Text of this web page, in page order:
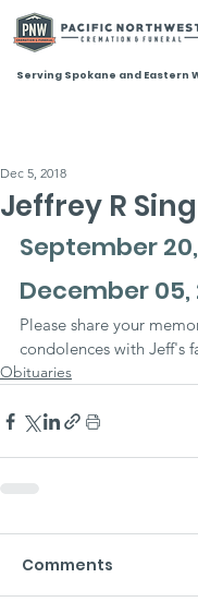
Serving Spokane and Eastern
Jeffrey R
Dec 5, 2018
September
December 05,
Please share your
condolences with Jeff's
Obituaries
Comments